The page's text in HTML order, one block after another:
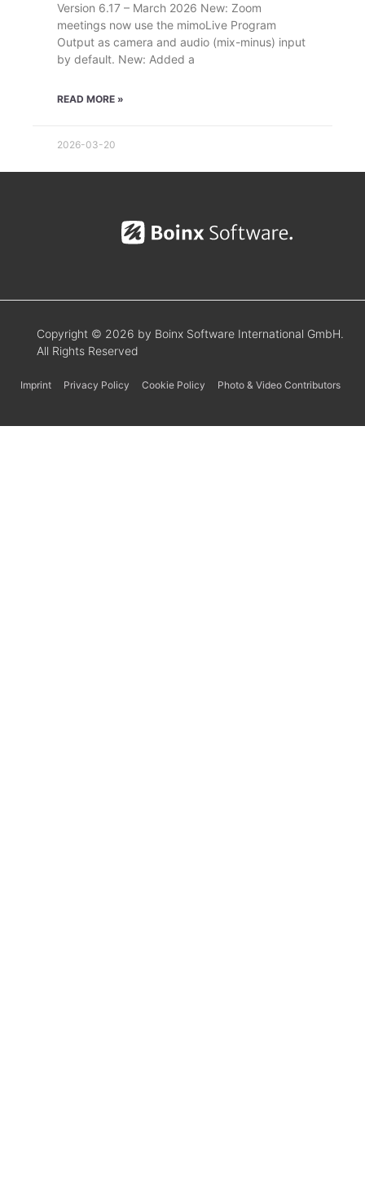
Version 6.17 – March 2026 New: Zoom
meetings now use the mimoLive Program
Output as camera and audio (mix-minus) input
by default. New: Added a
READ MORE »
2026-03-20
Copyright © 2026 by Boinx Software International GmbH.
All Rights Reserved
Imprint Privacy Policy Cookie Policy Photo & Video Contributors